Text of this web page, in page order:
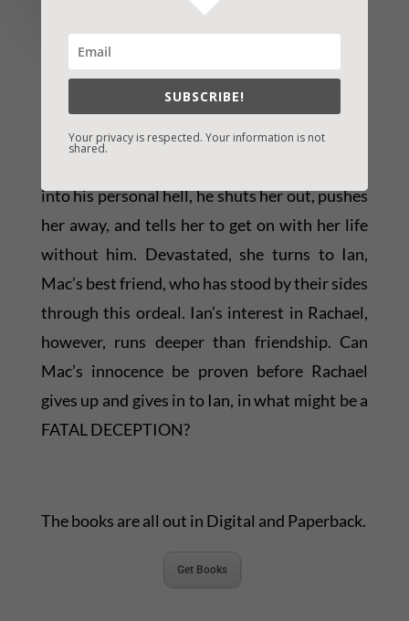
murder and facing life in
prison for killing an unarmed combatant, Mac
spends his days behind bars, his memory of
the incident gone, his life and military career
in ruins. His wife, Rachael, begs Mac to let her
into his personal hell, he shuts her out, pushes
her away, and tells her to get on with her life
without him. Devastated, she turns to Ian,
Mac’s best friend, who has stood by their sides
through this ordeal. Ian’s interest in Rachael,
however, runs deeper than friendship. Can
Mac’s innocence be proven before Rachael
gives up and gives in to Ian, in what might be a
FATAL DECEPTION?
The books are all out in Digital and Paperback.
Get Books
SUBSCRIBE!
Your privacy is respected. Your information is not
shared.